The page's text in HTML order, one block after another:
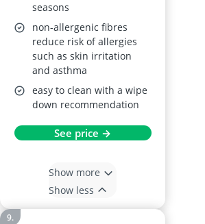
seasons
non-allergenic fibres
reduce risk of allergies
such as skin irritation
and asthma
easy to clean with a wipe
down recommendation
See price →
Show more
Show less